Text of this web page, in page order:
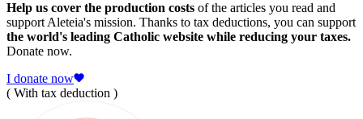
Help us cover the production costs of the articles you read and
support Aleteia's mission. Thanks to tax deductions, you can support
the world's leading Catholic website while reducing your taxes.
Donate now.
I donate now
( With tax deduction )